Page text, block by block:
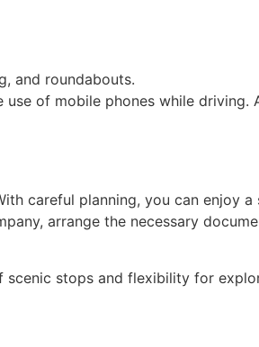
and roundabouts.
of mobile phones while driving.
careful planning, you can enjoy
arrange the necessary
stops and flexibility for